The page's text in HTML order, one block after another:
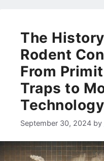
The
Rodent
From
Traps to
Technology
September 30, 2024 by